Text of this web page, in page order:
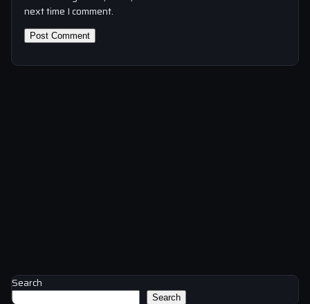
next time I comment.
Search
Search